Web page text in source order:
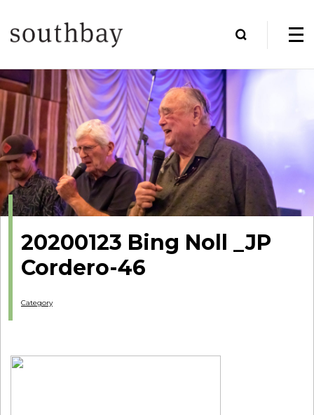
20200123 Bing Noll _JP
Cordero-46
Category